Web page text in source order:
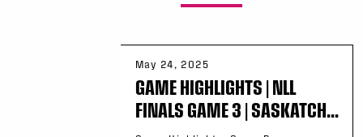
May 24, 2025
GAME HIGHLIGHTS | NLL
FINALS GAME 3 | SASKATCH...